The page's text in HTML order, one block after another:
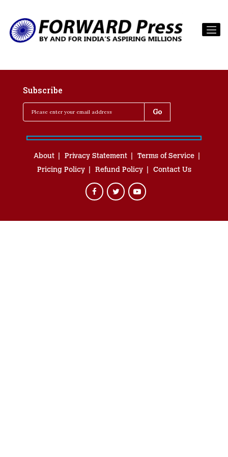
Subscribe
About Privacy Statement
Terms of Service
Pricing Policy
Refund Policy Contact Us